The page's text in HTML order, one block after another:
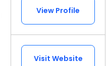
View Profile
Visit Website